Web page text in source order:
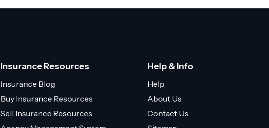
Insurance Resources
Insurance Blog
Buy Insurance Resources
Sell Insurance Resources
Help & Info
Help
About Us
Contact Us